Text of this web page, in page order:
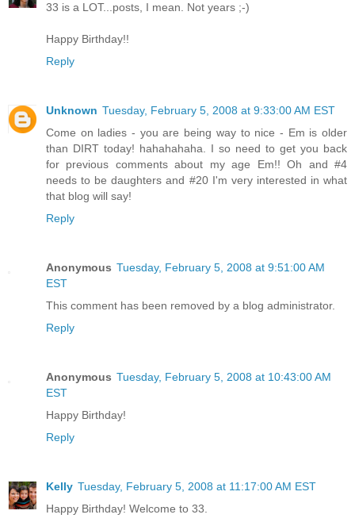
33 is a LOT...posts, I mean. Not years ;-)
Happy Birthday!!
Reply
Unknown Tuesday, February 5, 2008 at 9:33:00 AM EST
Come on ladies - you are being way to nice - Em is older
than DIRT today! hahahahaha. I so need to get you back
for previous comments about my age Em!! Oh and #4
needs to be daughters and #20 I'm very interested in what
that blog will say!
Reply
Anonymous Tuesday, February 5, 2008 at 9:51:00 AM
EST
This comment has been removed by a blog administrator.
Reply
Anonymous Tuesday, February 5, 2008 at 10:43:00 AM
EST
Happy Birthday!
Reply
Kelly Tuesday, February 5, 2008 at 11:17:00 AM EST
Happy Birthday! Welcome to 33.